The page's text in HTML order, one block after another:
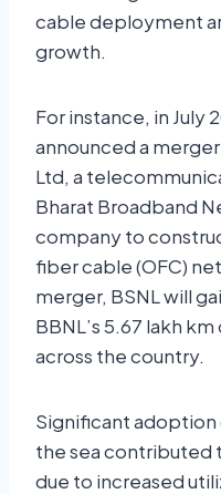
cable deployment
growth.
For instance, in July
announced a
Ltd, a
Bharat Broadband
company to
fiber cable (OFC)
merger, BSNL will
BBNL’s 5.67 lakh
across the country.
Significant
the sea contributed
due to increased